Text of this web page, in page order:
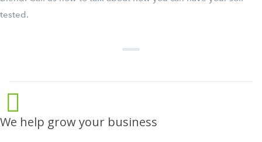
tested.
We help grow your business